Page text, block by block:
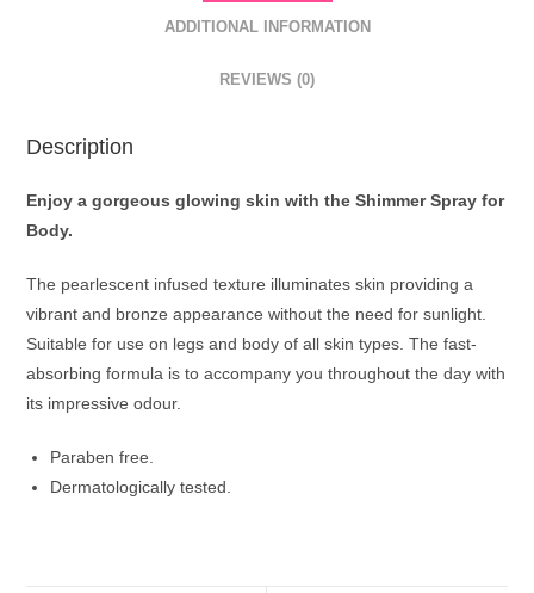
ADDITIONAL INFORMATION
REVIEWS (0)
Description
Enjoy a gorgeous glowing skin with the Shimmer Spray for
Body.
The pearlescent infused texture illuminates skin providing a
vibrant and bronze appearance without the need for sunlight.
Suitable for use on legs and body of all skin types. The fast-
absorbing formula is to accompany you throughout the day with
its impressive odour.
Paraben free.
Dermatologically tested.